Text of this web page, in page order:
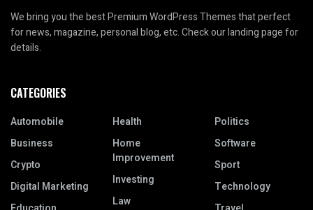
We bring you the best Premium WordPress Themes that perfect
for news, magazine, personal blog, etc. Check our landing page for
details.
CATEGORIES
Automobile
Business
Crypto
Digital Marketing
Health
Home
Improvement
Investing
Law
Politics
Software
Sport
Technology